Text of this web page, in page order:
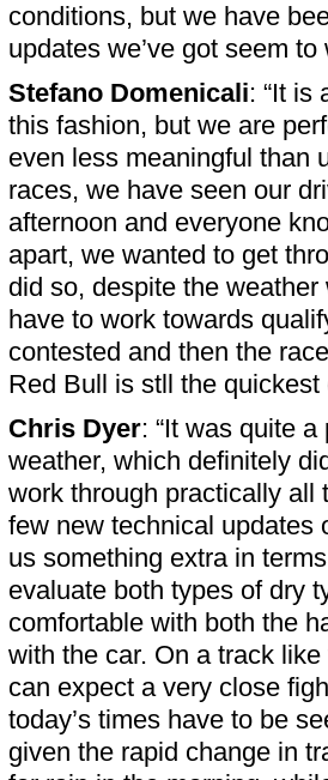
conditions, but we have
updates we’ve got seem
Stefano Domenicali: “It is
this fashion, but we are
even less meaningful than
races, we have seen our
afternoon and everyone
apart, we wanted to get
did so, despite the
have to work towards
contested and then the
Red Bull is stll the quickest
Chris Dyer: “It was quite
weather, which definitely
work through practically all
few new technical updates
us something extra in
evaluate both types of dry
comfortable with both the
with the car. On a track
can expect a very close
today’s times have to be
given the rapid change in